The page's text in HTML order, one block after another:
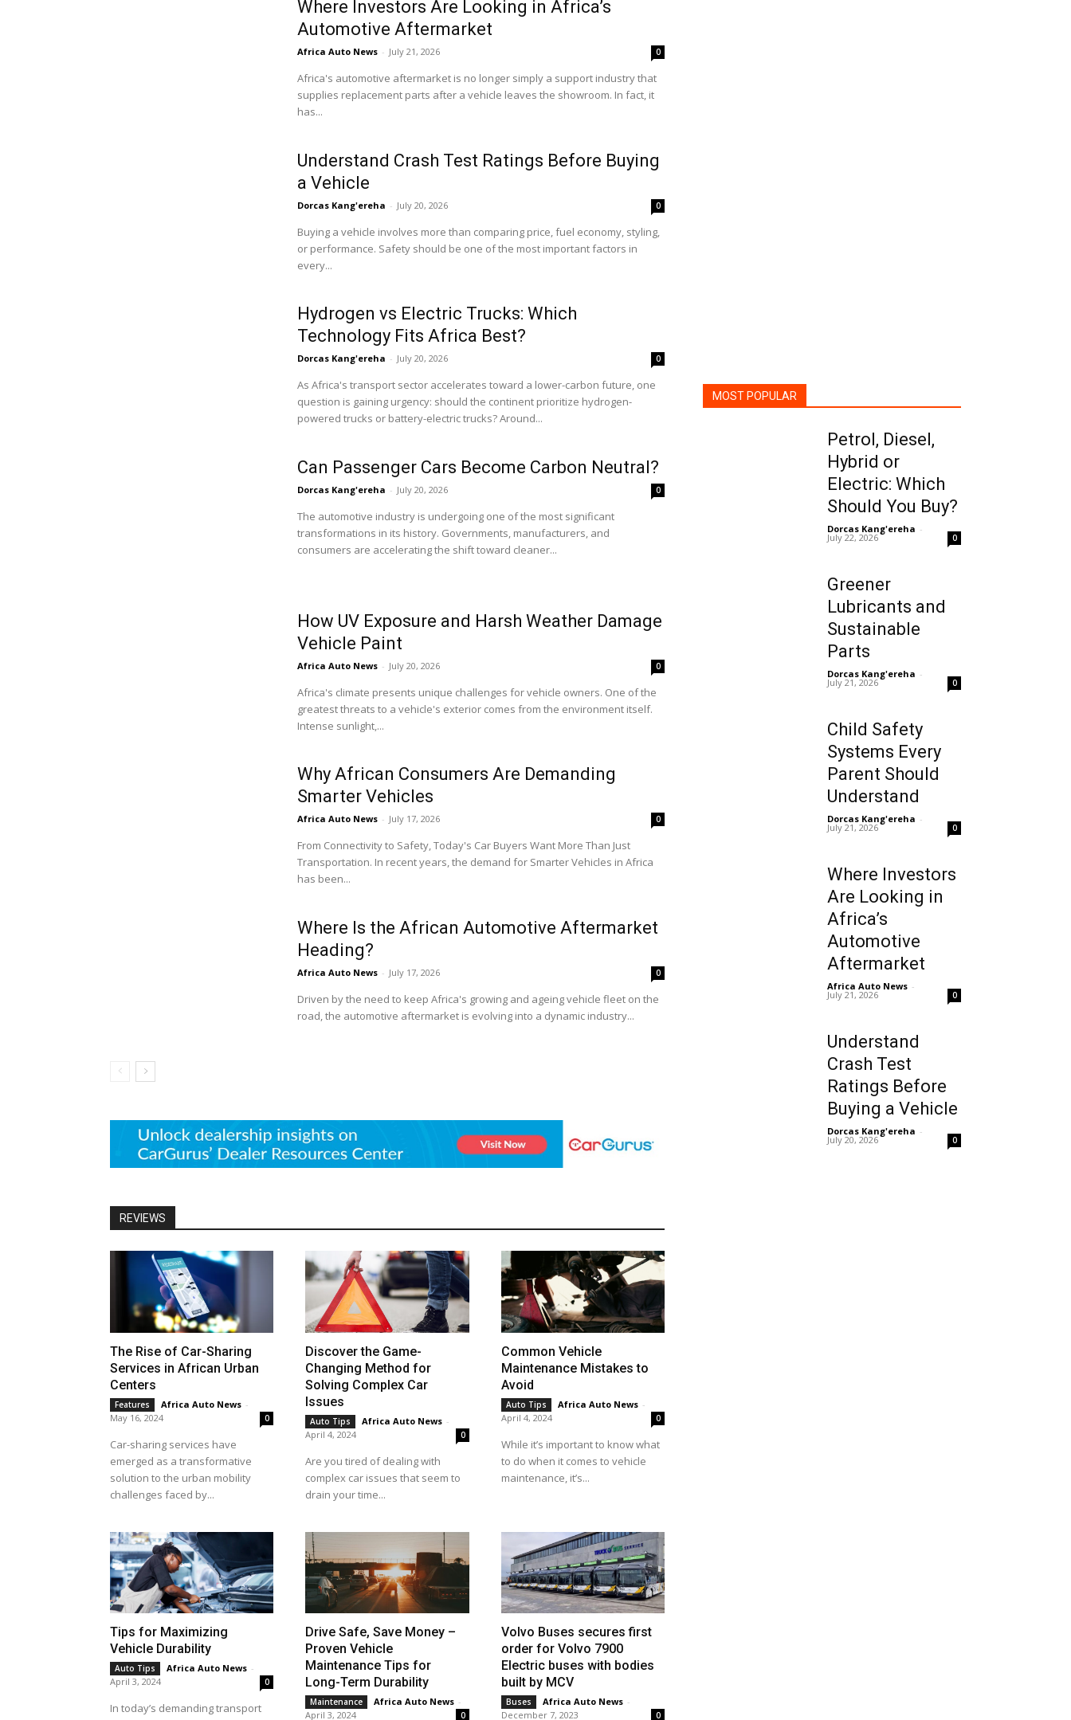
Where Investors Are Looking in Africa’s
Automotive Aftermarket
Africa Auto News - July 21, 2026 0
Africa's automotive aftermarket is no longer simply a support industry that
supplies replacement parts after a vehicle leaves the showroom. In fact, it
has...
Understand Crash Test Ratings Before Buying
a Vehicle
Dorcas Kang'ereha - July 20, 2026 0
Buying a vehicle involves more than comparing price, fuel economy, styling,
or performance. Safety should be one of the most important factors in
every...
Hydrogen vs Electric Trucks: Which
Technology Fits Africa Best?
Dorcas Kang'ereha - July 20, 2026 0
As Africa's transport sector accelerates toward a lower-carbon future, one
question is gaining urgency: should the continent prioritize hydrogen-
powered trucks or battery-electric trucks? Around...
Can Passenger Cars Become Carbon Neutral?
Dorcas Kang'ereha - July 20, 2026 0
The automotive industry is undergoing one of the most significant
transformations in its history. Governments, manufacturers, and
consumers are accelerating the shift toward cleaner...
How UV Exposure and Harsh Weather Damage
Vehicle Paint
Africa Auto News - July 20, 2026 0
Africa's climate presents unique challenges for vehicle owners. One of the
greatest threats to a vehicle's exterior comes from the environment itself.
Intense sunlight,...
Why African Consumers Are Demanding
Smarter Vehicles
Africa Auto News - July 17, 2026 0
From Connectivity to Safety, Today's Car Buyers Want More Than Just
Transportation. In recent years, the demand for Smarter Vehicles in Africa
has been...
Where Is the African Automotive Aftermarket
Heading?
Africa Auto News - July 17, 2026 0
Driven by the need to keep Africa's growing and ageing vehicle fleet on the
road, the automotive aftermarket is evolving into a dynamic industry...
REVIEWS
The Rise of Car-Sharing
Services in African Urban
Centers
Features Africa Auto News -
May 16, 2024
0
Car-sharing services have
emerged as a transformative
solution to the urban mobility
challenges faced by...
Discover the Game-
Changing Method for
Solving Complex Car
Issues
Auto Tips Africa Auto News -
April 4, 2024
0
Are you tired of dealing with
complex car issues that seem to
drain your time...
Common Vehicle
Maintenance Mistakes to
Avoid
Auto Tips Africa Auto News -
April 4, 2024
0
While it’s important to know what
to do when it comes to vehicle
maintenance, it’s...
Tips for Maximizing
Vehicle Durability
Auto Tips Africa Auto News -
April 3, 2024
0
In today’s demanding transport
Drive Safe, Save Money –
Proven Vehicle
Maintenance Tips for
Long-Term Durability
Maintenance Africa Auto News -
April 3, 2024
0
Volvo Buses secures first
order for Volvo 7900
Electric buses with bodies
built by MCV
Buses Africa Auto News -
December 7, 2023
0
MOST POPULAR
Petrol, Diesel,
Hybrid or
Electric: Which
Should You Buy?
Dorcas Kang'ereha -
July 22, 2026 0
Greener
Lubricants and
Sustainable
Parts
Dorcas Kang'ereha -
July 21, 2026 0
Child Safety
Systems Every
Parent Should
Understand
Dorcas Kang'ereha -
July 21, 2026 0
Where Investors
Are Looking in
Africa’s
Automotive
Aftermarket
Africa Auto News -
July 21, 2026 0
Understand
Crash Test
Ratings Before
Buying a Vehicle
Dorcas Kang'ereha -
July 20, 2026 0